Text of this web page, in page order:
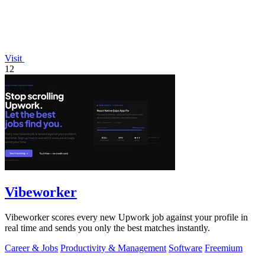
Visit
12
Vibeworker
Vibeworker scores every new Upwork job against your profile in
real time and sends you only the best matches instantly.
Career & Jobs Productivity & Management Software Freemium